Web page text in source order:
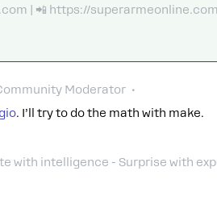
| 📲 https://superarmeonline.com
Moderator
. I’ll try to do the math with make.
with intelligence - Surprise with